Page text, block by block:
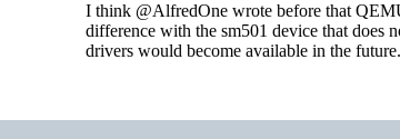
I think @AlfredOne wrote before that
difference with the sm501 device that does
drivers would become available in the future.